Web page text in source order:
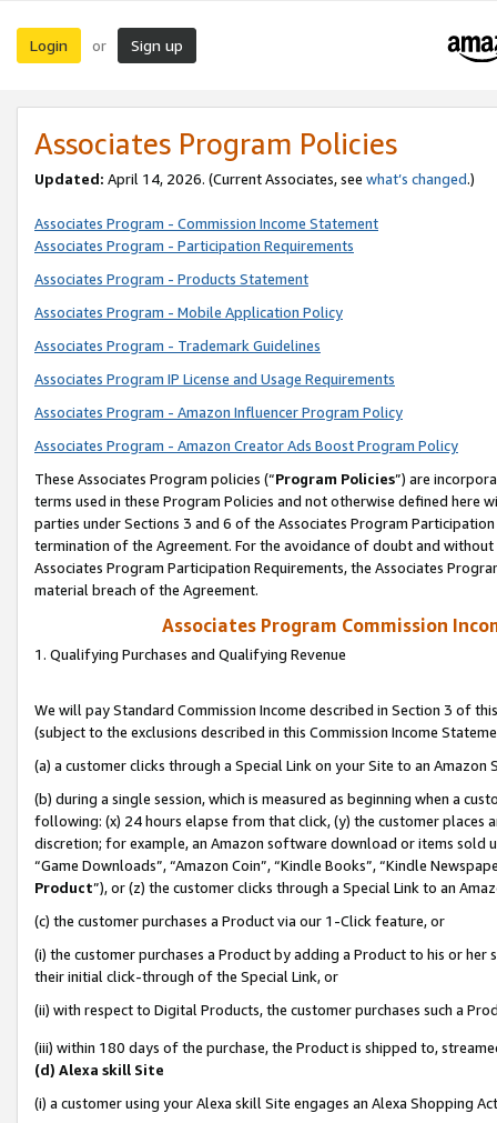
Login or Sign up
Associates Program Policies
Updated: April 14, 2026. (Current Associates, see what’s changed.)
Associates Program - Commission Income Statement
Associates Program - Participation Requirements
Associates Program - Products Statement
Associates Program - Mobile Application Policy
Associates Program - Trademark Guidelines
Associates Program IP License and Usage Requirements
Associates Program - Amazon Influencer Program Policy
Associates Program - Amazon Creator Ads Boost Program Policy
These Associates Program policies (“Program Policies”) are
terms used in these Program Policies and not otherwise defined
parties under Sections 3 and 6 of the Associates Program
termination of the Agreement. For the avoidance of doubt and
Associates Program Participation Requirements, the Associates
material breach of the Agreement.
Associates Program Commission
1. Qualifying Purchases and Qualifying Revenue
We will pay Standard Commission Income described in Section 3 of
(subject to the exclusions described in this Commission Income
(a) a customer clicks through a Special Link on your Site to an Amazon
(b) during a single session, which is measured as beginning when a
following: (x) 24 hours elapse from that click, (y) the customer
discretion; for example, an Amazon software download or items sold
“Game Downloads”, “Amazon Coin”, “Kindle Books”, “Kindle
Product”), or (z) the customer clicks through a Special Link to an
(c) the customer purchases a Product via our 1-Click feature, or
(i) the customer purchases a Product by adding a Product to his or
their initial click-through of the Special Link, or
(ii) with respect to Digital Products, the customer purchases such a
(iii) within 180 days of the purchase, the Product is shipped to,
(d) Alexa skill Site
(i) a customer using your Alexa skill Site engages an Alexa Shopping